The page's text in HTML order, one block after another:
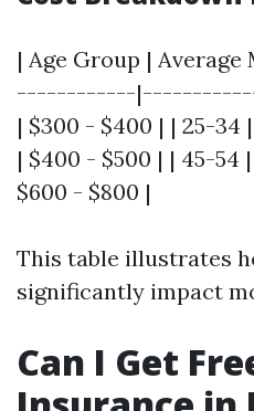
| Age Group |
------------
| $300 - $400 | | 25-34
| $400 - $500 | | 45-54
$600 - $800 |
This table illustrates
significantly impact
Can I Get